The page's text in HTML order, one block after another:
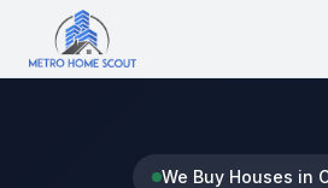
We Buy Houses in